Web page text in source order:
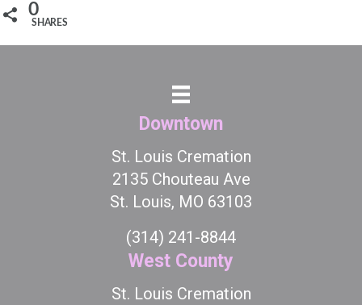
0
SHARES
Downtown
St. Louis Cremation
2135 Chouteau Ave
St. Louis, MO 63103
(314) 241-8844
West County
St. Louis Cremation